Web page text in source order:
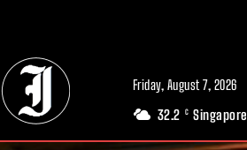
Friday, August 7, 2026
32.2 C Singapore